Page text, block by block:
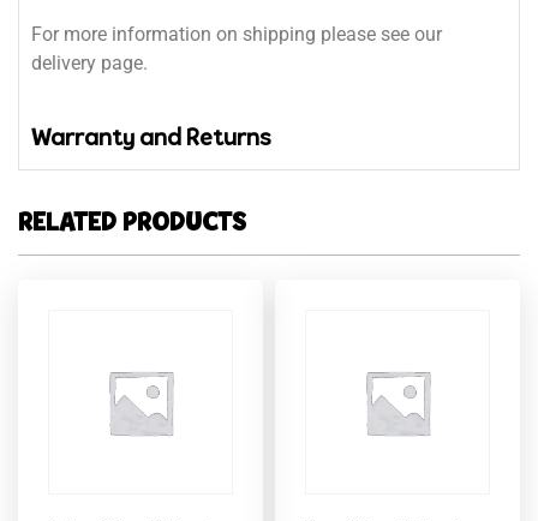
For more information on shipping please see our
delivery page.
Warranty and Returns
RELATED PRODUCTS